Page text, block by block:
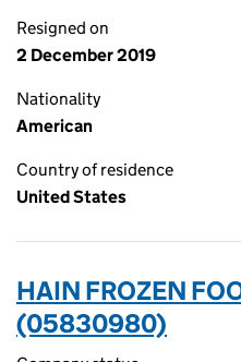
Resigned on
2 December 2019
Nationality
American
Country of residence
United States
HAIN FROZEN
(05830980)